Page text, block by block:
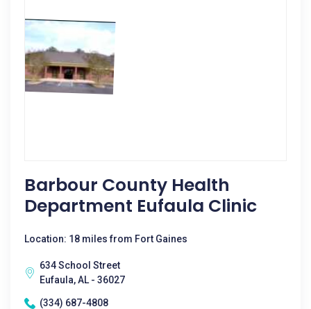
Barbour County Health
Department Eufaula Clinic
Location: 18 miles from Fort Gaines
634 School Street
Eufaula, AL - 36027
(334) 687-4808